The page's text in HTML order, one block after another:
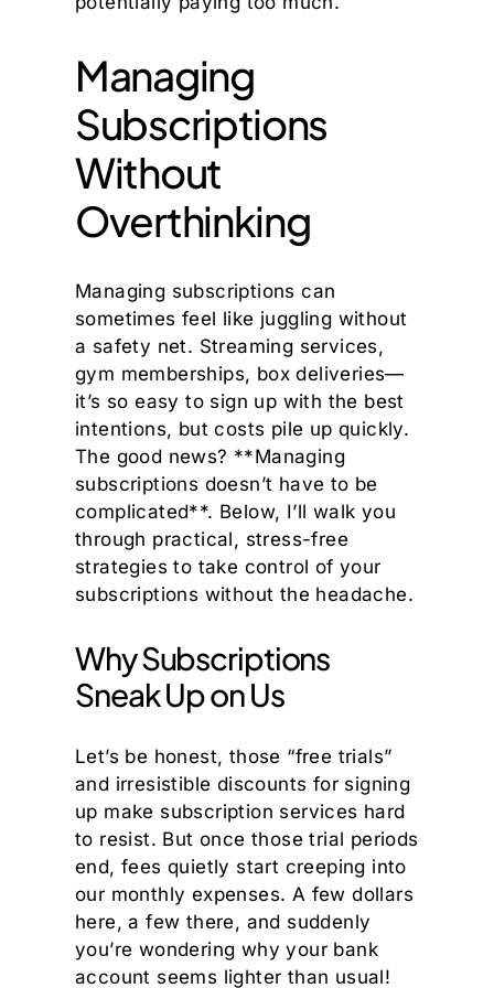
Managing
Subscriptions
Without
Overthinking
Managing subscriptions can
sometimes feel like juggling without
a safety net. Streaming services,
gym memberships, box deliveries—
it’s so easy to sign up with the best
intentions, but costs pile up quickly.
The good news? **Managing
subscriptions doesn’t have to be
complicated**. Below, I’ll walk you
through practical, stress-free
strategies to take control of your
subscriptions without the headache.
Why Subscriptions
Sneak Up on Us
Let’s be honest, those “free trials”
and irresistible discounts for signing
up make subscription services hard
to resist. But once those trial periods
end, fees quietly start creeping into
our monthly expenses. A few dollars
here, a few there, and suddenly
you’re wondering why your bank
account seems lighter than usual!